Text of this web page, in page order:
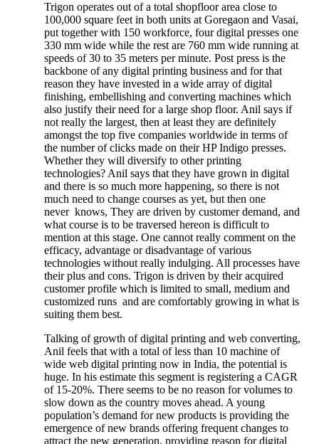
Trigon operates out of a total shopfloor area close to
100,000 square feet in both units at Goregaon and Vasai,
put together with 150 workforce, four digital presses one
330 mm wide while the rest are 760 mm wide running at
speeds of 30 to 35 meters per minute. Post press is the
backbone of any digital printing business and for that
reason they have invested in a wide array of digital
finishing, embellishing and converting machines which
also justify their need for a large shop floor. Anil says if
not really the largest, then at least they are definitely
amongst the top five companies worldwide in terms of
the number of clicks made on their HP Indigo presses.
Whether they will diversify to other printing
technologies? Anil says that they have grown in digital
and there is so much more happening, so there is not
much need to change courses as yet, but then one
never knows, They are driven by customer demand, and
what course is to be traversed hereon is difficult to
mention at this stage. One cannot really comment on the
efficacy, advantage or disadvantage of various
technologies without really indulging. All processes have
their plus and cons. Trigon is driven by their acquired
customer profile which is limited to small, medium and
customized runs and are comfortably growing in what is
suiting them best.
Talking of growth of digital printing and web converting,
Anil feels that with a total of less than 10 machine of
wide web digital printing now in India, the potential is
huge. In his estimate this segment is registering a CAGR
of 15-20%. There seems to be no reason for volumes to
slow down as the country moves ahead. A young
population’s demand for new products is providing the
emergence of new brands offering frequent changes to
attract the new generation, providing reason for digital